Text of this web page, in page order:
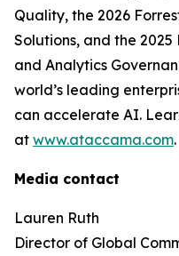
Quality, the 2026
Solutions, and the
and Analytics
world’s leading
can accelerate AI.
at www.ataccama.com.
Media contact
Lauren Ruth
Director of Global